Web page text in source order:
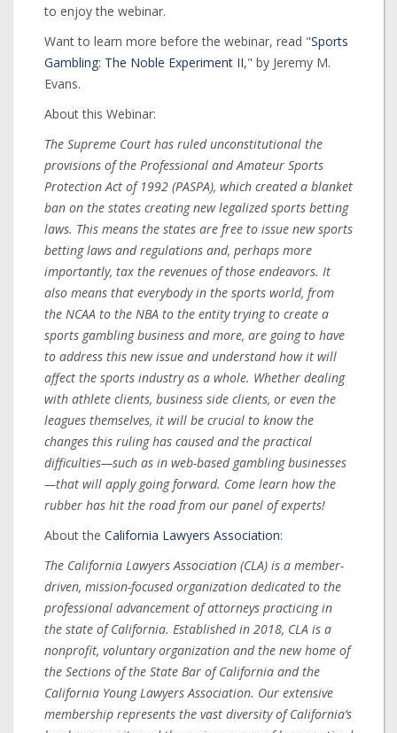
to enjoy the webinar.
Want to learn more before the webinar, read "Sports
Gambling: The Noble Experiment II," by Jeremy M.
Evans.
About this Webinar:
The Supreme Court has ruled unconstitutional the
provisions of the Professional and Amateur Sports
Protection Act of 1992 (PASPA), which created a blanket
ban on the states creating new legalized sports betting
laws. This means the states are free to issue new sports
betting laws and regulations and, perhaps more
importantly, tax the revenues of those endeavors. It
also means that everybody in the sports world, from
the NCAA to the NBA to the entity trying to create a
sports gambling business and more, are going to have
to address this new issue and understand how it will
affect the sports industry as a whole. Whether dealing
with athlete clients, business side clients, or even the
leagues themselves, it will be crucial to know the
changes this ruling has caused and the practical
difficulties—such as in web-based gambling businesses
—that will apply going forward. Come learn how the
rubber has hit the road from our panel of experts!
About the California Lawyers Association:
The California Lawyers Association (CLA) is a member-
driven, mission-focused organization dedicated to the
professional advancement of attorneys practicing in
the state of California. Established in 2018, CLA is a
nonprofit, voluntary organization and the new home of
the Sections of the State Bar of California and the
California Young Lawyers Association. Our extensive
membership represents the vast diversity of California’s